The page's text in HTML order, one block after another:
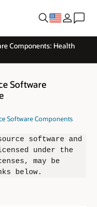
Components: Health
Software
Software Components
software and
under the
may be
below.